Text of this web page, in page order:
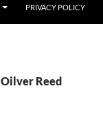
PRIVACY POLICY
Reed